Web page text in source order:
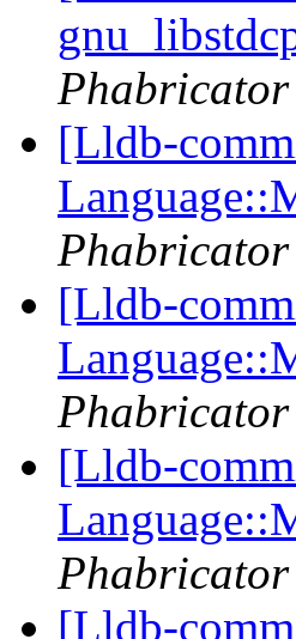
[Lldb-
[Lldb-
[Lldb-
[Lldb-